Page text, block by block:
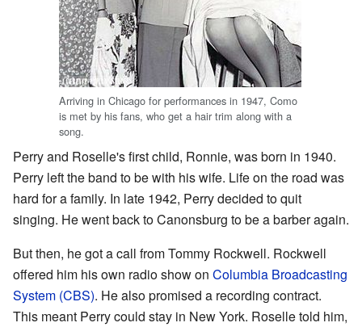
Arriving in Chicago for performances in 1947, Como
is met by his fans, who get a hair trim along with a
song.
Perry and Roselle's first child, Ronnie, was born in 1940.
Perry left the band to be with his wife. Life on the road was
hard for a family. In late 1942, Perry decided to quit
singing. He went back to Canonsburg to be a barber again.
But then, he got a call from Tommy Rockwell. Rockwell
offered him his own radio show on Columbia Broadcasting
System (CBS). He also promised a recording contract.
This meant Perry could stay in New York. Roselle told him,